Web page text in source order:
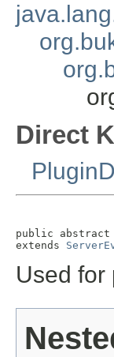
Direct
public abstract
extends
Used for